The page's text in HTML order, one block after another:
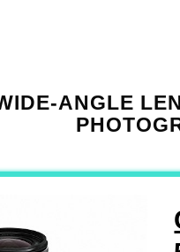
ANGLE